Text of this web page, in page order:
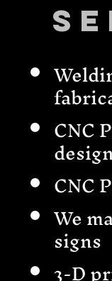
CNC
CNC
We
signs